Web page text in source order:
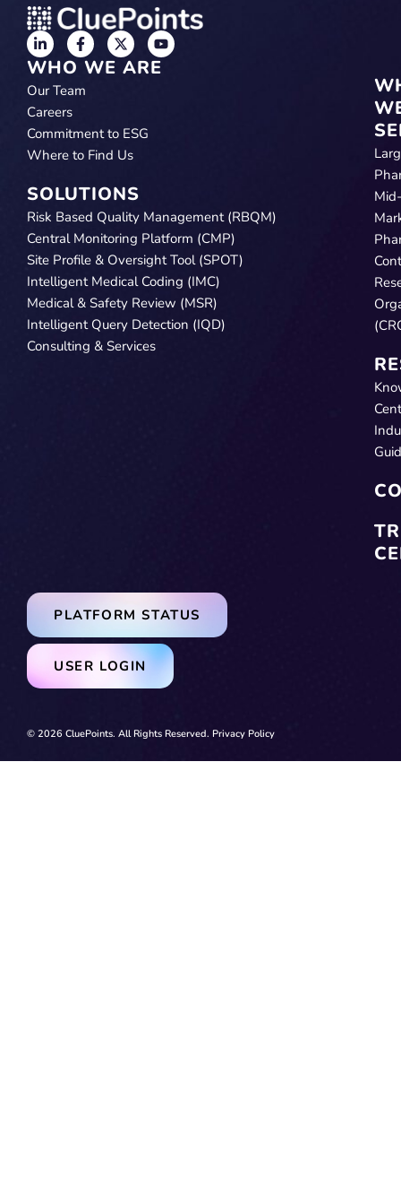
WHO WE ARE
Our Team
Careers
Commitment to ESG
Where to Find Us
SOLUTIONS
Risk Based Quality Management (RBQM)
Central Monitoring Platform (CMP)
Site Profile & Oversight Tool (SPOT)
Intelligent Medical Coding (IMC)
Medical & Safety Review (MSR)
Intelligent Query Detection (IQD)
Consulting & Services
Mid-
USER LOGIN
PLATFORM STATUS
© 2026 CluePoints. All Rights Reserved. Privacy Policy